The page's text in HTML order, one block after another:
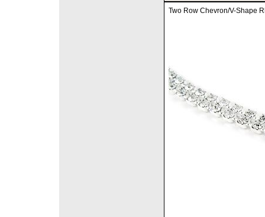
Two Row Chevron/V-Shape